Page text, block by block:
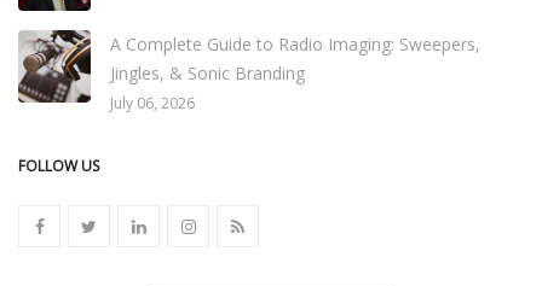
A Complete Guide to Radio Imaging: Sweepers,
Jingles, & Sonic Branding
July 06, 2026
FOLLOW US